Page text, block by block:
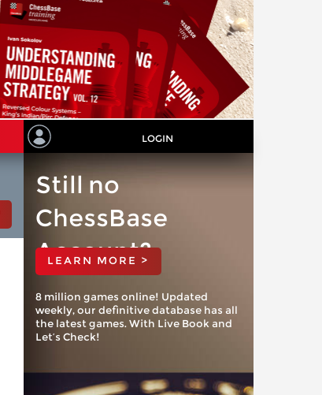
LOGIN
Still no
ChessBase
Account?
LEARN MORE >
8 million games online! Updated
weekly, our definitive database has all
the latest games. With Live Book and
Let’s Check!